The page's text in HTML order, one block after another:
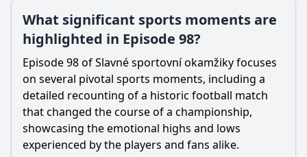
What significant sports moments are
highlighted in Episode 98?
Episode 98 of Slavné sportovní okamžiky focuses
on several pivotal sports moments, including a
detailed recounting of a historic football match
that changed the course of a championship,
showcasing the emotional highs and lows
experienced by the players and fans alike.